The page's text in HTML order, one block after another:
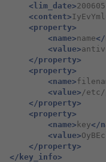
<lim_date>
<content>
<property>
<name>name</
<value>
</property>
<property>
<name>
<value> /etc/
</property>
<property>
<name> key</
<value>
</property>
</key_info>